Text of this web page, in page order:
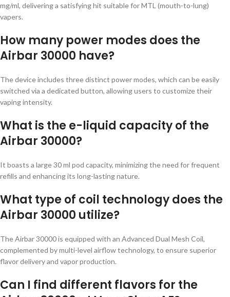
mg/ml, delivering a satisfying hit suitable for MTL (mouth-to-lung)
vapers.
How many power modes does the
Airbar 30000 have?
The device includes three distinct power modes, which can be easily
switched via a dedicated button, allowing users to customize their
vaping intensity.
What is the e-liquid capacity of the
Airbar 30000?
It boasts a large 30 ml pod capacity, minimizing the need for frequent
refills and enhancing its long-lasting nature.
What type of coil technology does the
Airbar 30000 utilize?
The Airbar 30000 is equipped with an Advanced Dual Mesh Coil,
complemented by multi-level airflow technology, to ensure superior
flavor delivery and vapor production.
Can I find different flavors for the